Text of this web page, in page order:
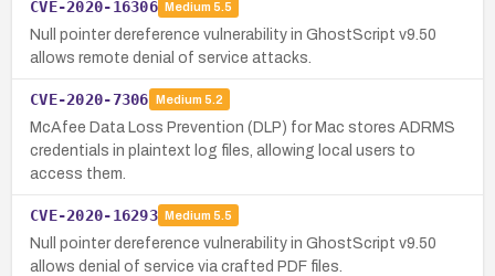
CVE-2020-16306 Medium 5.5
Null pointer dereference vulnerability in GhostScript v9.50
allows remote denial of service attacks.
CVE-2020-7306 Medium 5.2
McAfee Data Loss Prevention (DLP) for Mac stores ADRMS
credentials in plaintext log files, allowing local users to
access them.
CVE-2020-16293 Medium 5.5
Null pointer dereference vulnerability in GhostScript v9.50
allows denial of service via crafted PDF files.